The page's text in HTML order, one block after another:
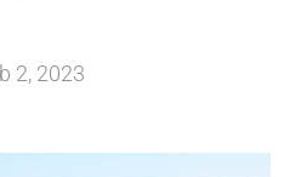
2, 2023